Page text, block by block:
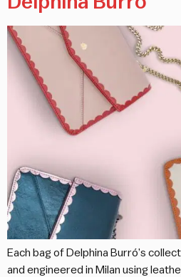
Each bag of Delphina Burró’s
and engineered in Milan using